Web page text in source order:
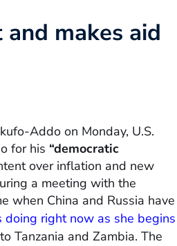
and makes aid
Addo on Monday, U.S.
for his “democratic
over inflation and new
a meeting with the
when China and Russia have
doing right now as she begins
Tanzania and Zambia. The